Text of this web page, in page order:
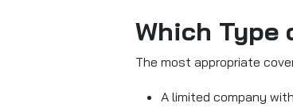
Which Type
The most appropriate
A limited company